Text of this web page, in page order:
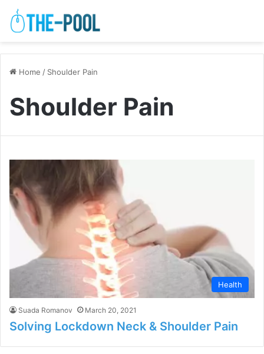
Home / Shoulder Pain
Shoulder Pain
Health
Suada Romanov March 20, 2021
Solving Lockdown Neck & Shoulder Pain